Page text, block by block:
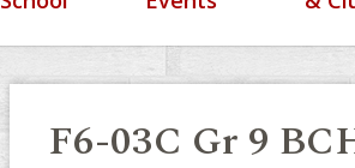
F6-03C Gr 9